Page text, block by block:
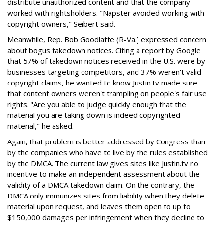
distribute unauthorized content and that the company
worked with rightsholders. "Napster avoided working with
copyright owners," Seibert said.
Meanwhile, Rep. Bob Goodlatte (R-Va.) expressed concern
about bogus takedown notices. Citing a report by Google
that 57% of takedown notices received in the U.S. were by
businesses targeting competitors, and 37% weren't valid
copyright claims, he wanted to know Justin.tv made sure
that content owners weren't trampling on people's fair use
rights. "Are you able to judge quickly enough that the
material you are taking down is indeed copyrighted
material," he asked.
Again, that problem is better addressed by Congress than
by the companies who have to live by the rules established
by the DMCA. The current law gives sites like Justin.tv no
incentive to make an independent assessment about the
validity of a DMCA takedown claim. On the contrary, the
DMCA only immunizes sites from liability when they delete
material upon request, and leaves them open to up to
$150,000 damages per infringement when they decline to